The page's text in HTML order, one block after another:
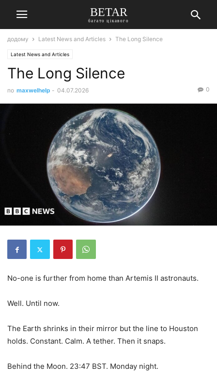
BETAR
багато цікавого
додому Latest News and Articles The Long Silence
Latest News and Articles
The Long Silence
по maxwelhelp - 04.07.2026 0
No-one is further from home than Artemis II astronauts.
Well. Until now.
The Earth shrinks in their mirror but the line to Houston
holds. Constant. Calm. A tether. Then it snaps.
Behind the Moon. 23:47 BST. Monday night.